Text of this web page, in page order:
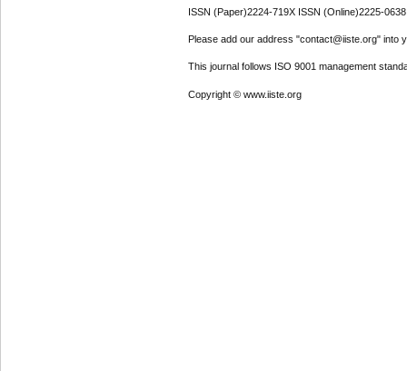
ISSN (Paper)2224-719X ISSN (Online)2225-0638
Please add our address "contact@iiste.org" into
This journal follows ISO 9001 management
Copyright © www.iiste.org